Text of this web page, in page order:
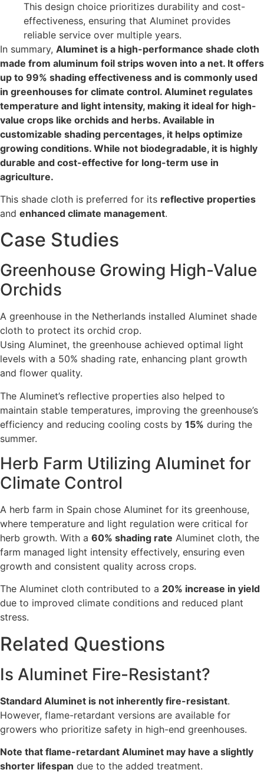
This design choice prioritizes durability and cost-
effectiveness, ensuring that Aluminet provides
reliable service over multiple years.
In summary, Aluminet is a high-performance shade cloth
made from aluminum foil strips woven into a net. It offers
up to 99% shading effectiveness and is commonly used
in greenhouses for climate control. Aluminet regulates
temperature and light intensity, making it ideal for high-
value crops like orchids and herbs. Available in
customizable shading percentages, it helps optimize
growing conditions. While not biodegradable, it is highly
durable and cost-effective for long-term use in
agriculture.
This shade cloth is preferred for its reflective properties
and enhanced climate management.
Case Studies
Greenhouse Growing High-Value
Orchids
A greenhouse in the Netherlands installed Aluminet shade
cloth to protect its orchid crop.
Using Aluminet, the greenhouse achieved optimal light
levels with a 50% shading rate, enhancing plant growth
and flower quality.
The Aluminet’s reflective properties also helped to
maintain stable temperatures, improving the greenhouse’s
efficiency and reducing cooling costs by 15% during the
summer.
Herb Farm Utilizing Aluminet for
Climate Control
A herb farm in Spain chose Aluminet for its greenhouse,
where temperature and light regulation were critical for
herb growth. With a 60% shading rate Aluminet cloth, the
farm managed light intensity effectively, ensuring even
growth and consistent quality across crops.
The Aluminet cloth contributed to a 20% increase in yield
due to improved climate conditions and reduced plant
stress.
Related Questions
Is Aluminet Fire-Resistant?
Standard Aluminet is not inherently fire-resistant.
However, flame-retardant versions are available for
growers who prioritize safety in high-end greenhouses.
Note that flame-retardant Aluminet may have a slightly
shorter lifespan due to the added treatment.